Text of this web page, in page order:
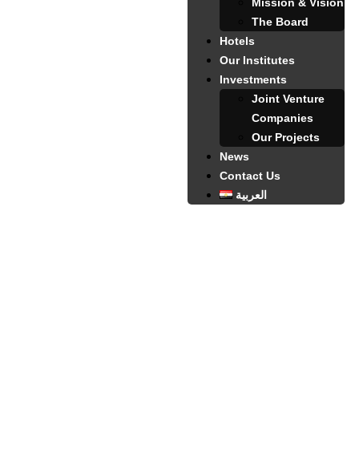
The Board
Hotels
Our Institutes
Investments
Joint Venture
Companies
Our Projects
News
Contact Us
العربية